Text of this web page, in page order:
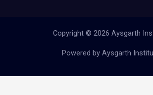
Copyright © 2026 Aysgarth
Powered by Aysgarth